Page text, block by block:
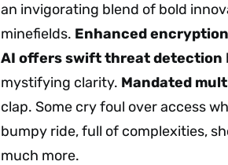
an invigorating blend of bold
minefields. Enhanced encryption
AI offers swift threat detection
mystifying clarity. Mandated
clap. Some cry foul over access
bumpy ride, full of complexities,
much more.